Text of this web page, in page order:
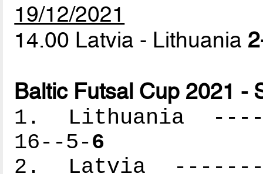
19/12/2021
14.00 Latvia - Lithuania
Baltic Futsal Cup 2021 -
1. Lithuania
16--5-6
2. Latvia